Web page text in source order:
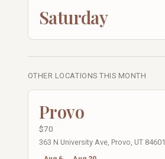
Saturday
OTHER LOCATIONS THIS MONTH
Provo
$70
363 N University Ave, Provo, UT 84601